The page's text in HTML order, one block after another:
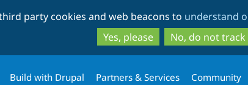
to
main
content
to
search
party cookies and web beacons to understand
Yes, please
No, do not track
Build with Drupal Partners & Services Community